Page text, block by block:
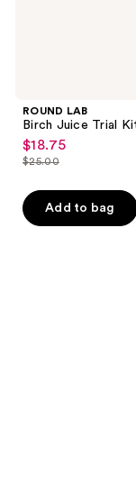
ROUND LAB
Birch Juice Trial
sale
price
$18.75
$18.75
list
price
$25.00
$25.00
Add to bag